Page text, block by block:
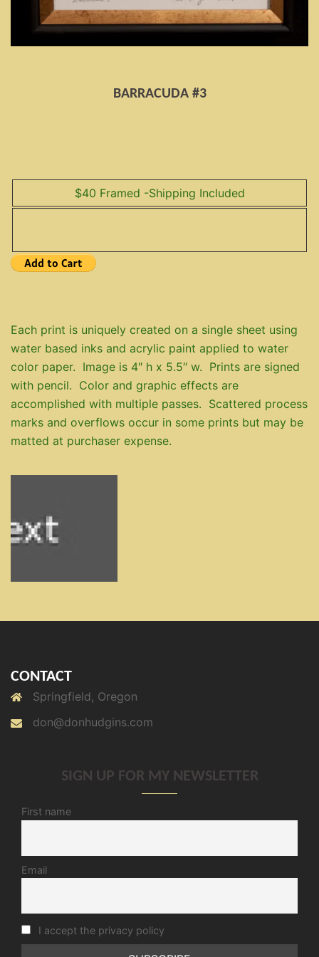
BARRACUDA #3
$40 Framed -Shipping Included
Each print is uniquely created on a single sheet using
water based inks and acrylic paint applied to water
color paper. Image is 4″ h x 5.5″ w. Prints are signed
with pencil. Color and graphic effects are
accomplished with multiple passes. Scattered process
marks and overflows occur in some prints but may be
matted at purchaser expense.
CONTACT
Springfield, Oregon
don@donhudgins.com
SIGN UP FOR MY NEWSLETTER
First name
Email
I accept the privacy policy